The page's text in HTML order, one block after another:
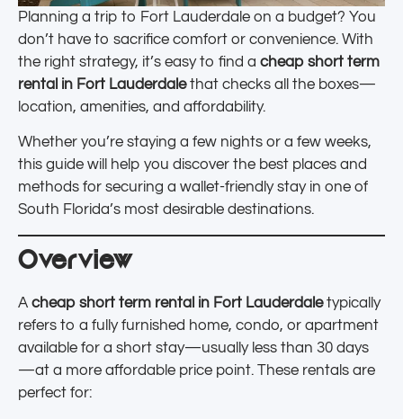
Planning a trip to Fort Lauderdale on a budget? You
don’t have to sacrifice comfort or convenience. With
the right strategy, it’s easy to find a cheap short term
rental in Fort Lauderdalethat checks all the boxes—
location, amenities, and affordability.
Whether you’re staying a few nights or a few weeks,
this guide will help you discover the best places and
methods for securing a wallet-friendly stay in one of
South Florida’s most desirable destinations.
Overview
A cheap short term rental in Fort Lauderdaletypically
refers to a fully furnished home, condo, or apartment
available for a short stay—usually less than 30 days
—at a more affordable price point. These rentals are
perfect for: